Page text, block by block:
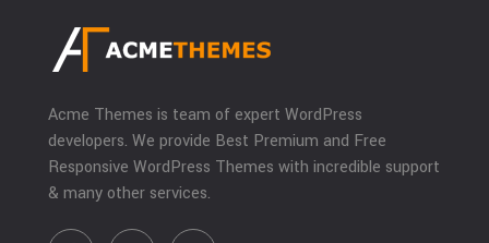
Acme Themes is team of expert WordPress
developers. We provide Best Premium and Free
Responsive WordPress Themes with incredible support
& many other services.